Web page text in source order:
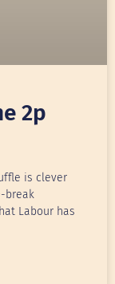
2p
is clever
break
Labour has